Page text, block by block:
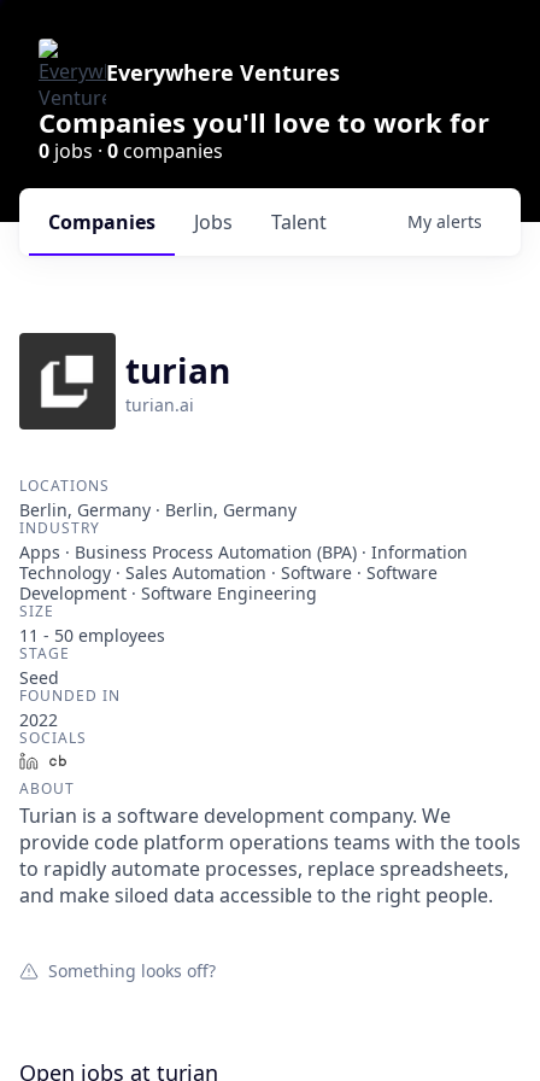
Everywhere Ventures
Companies you'll love to work for
0 jobs · 0companies
Jobs
Companies Talent My alerts
turian
turian.ai
LOCATIONS
Berlin, Germany · Berlin, Germany
INDUSTRY
Apps · Business Process Automation (BPA) · Information
Technology · Sales Automation · Software · Software
Development · Software Engineering
SIZE
11 - 50 employees
STAGE
Seed
FOUNDED IN
2022
SOCIALS
LinkedIn
ABOUT
Turian is a software development company. We
provide code platform operations teams with the tools
to rapidly automate processes, replace spreadsheets,
and make siloed data accessible to the right people.
Something looks off?
Open jobs at turian